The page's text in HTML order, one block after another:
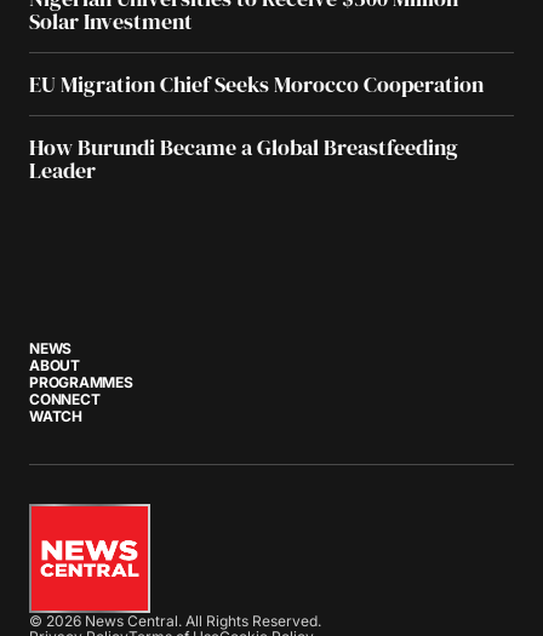
Solar Investment
EU Migration Chief Seeks Morocco Cooperation
How Burundi Became a Global Breastfeeding
Leader
NEWS
ABOUT
PROGRAMMES
CONNECT
WATCH
© 2026 News Central. All Rights Reserved.